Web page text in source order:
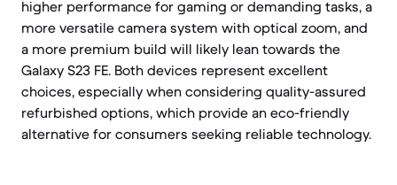
higher performance for gaming or demanding tasks, a
more versatile camera system with optical zoom, and
a more premium build will likely lean towards the
Galaxy S23 FE. Both devices represent excellent
choices, especially when considering quality-assured
refurbished options, which provide an eco-friendly
alternative for consumers seeking reliable technology.